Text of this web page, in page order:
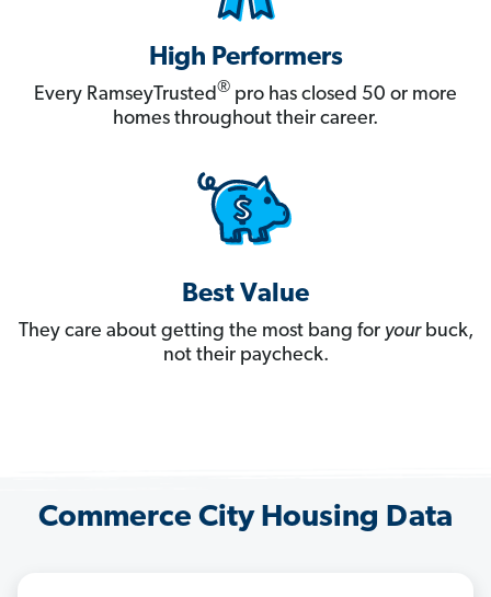
High Performers
Every RamseyTrusted® pro has closed 50 or more
homes throughout their career.
Best Value
They care about getting the most bang for yourbuck,
not their paycheck.
Commerce City Housing Data